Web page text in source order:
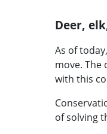
Deer,
As of
move. The
with this
of solving